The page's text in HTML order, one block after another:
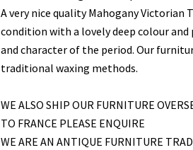
A very nice quality Mahogany Victorian
condition with a lovely deep colour
and character of the period. Our
traditional waxing methods.
WE ALSO SHIP OUR FURNITURE
TO FRANCE PLEASE ENQUIRE
WE ARE AN ANTIQUE FURNITURE